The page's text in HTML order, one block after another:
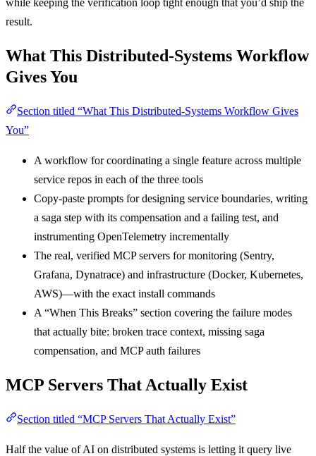
while keeping the verification loop tight enough that you’d ship the
result.
What This Distributed-Systems Workflow
Gives You
Section titled “What This Distributed-Systems Workflow Gives
You”
A workflow for coordinating a single feature across multiple
service repos in each of the three tools
Copy-paste prompts for designing service boundaries, writing
a saga step with its compensation and a failing test, and
instrumenting OpenTelemetry incrementally
The real, verified MCP servers for monitoring (Sentry,
Grafana, Dynatrace) and infrastructure (Docker, Kubernetes,
AWS)—with the exact install commands
A “When This Breaks” section covering the failure modes
that actually bite: broken trace context, missing saga
compensation, and MCP auth failures
MCP Servers That Actually Exist
Section titled “MCP Servers That Actually Exist”
Half the value of AI on distributed systems is letting it query live